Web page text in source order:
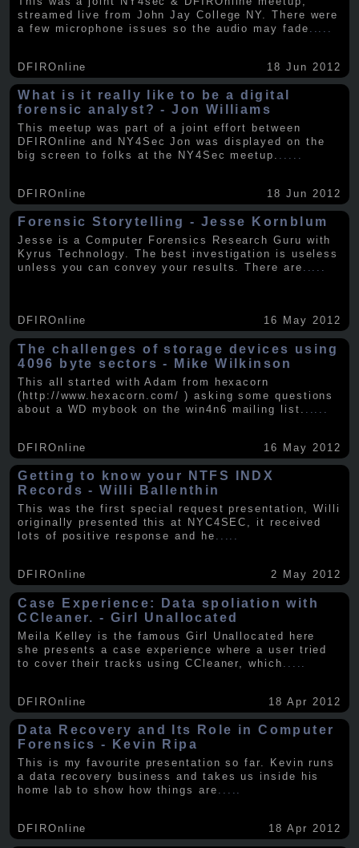
streamed live from John Jay College NY. There were
a few microphone issues so the audio may fade
DFIROnline 18 Jun 2012
What is it really like to be a digital
forensic analyst? - Jon Williams
This meetup was part of a joint effort between
DFIROnline and NY4Sec Jon was displayed on the
big screen to folks at the NY4Sec meetup.
DFIROnline 18 Jun 2012
Forensic Storytelling - Jesse Kornblum
Jesse is a Computer Forensics Research Guru with
Kyrus Technology. The best investigation is useless
unless you can convey your results. There are .....
DFIROnline 16 May 2012
The challenges of storage devices using
4096 byte sectors - Mike Wilkinson
This all started with Adam from hexacorn
(http://www.hexacorn.com/ ) asking some questions
about a WD mybook on the win4n6 mailing list.
DFIROnline 16 May 2012
Getting to know your NTFS INDX
Records - Willi Ballenthin
This was the first special request presentation, Willi
originally presented this at NYC4SEC, it received
lots of positive response and he .....
DFIROnline 2 May 2012
Case Experience: Data spoliation with
CCleaner. - Girl Unallocated
Meila Kelley is the famous Girl Unallocated here
she presents a case experience where a user tried
to cover their tracks using CCleaner, which
DFIROnline 18 Apr 2012
Data Recovery and Its Role in Computer
Forensics - Kevin Ripa
This is my favourite presentation so far. Kevin runs
a data recovery business and takes us inside his
home lab to show how things are .....
DFIROnline 18 Apr 2012